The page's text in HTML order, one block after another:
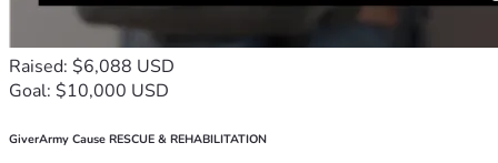
Raised: $6,088 USD
Goal: $10,000 USD
GiverArmy Cause RESCUE & REHABILITATION